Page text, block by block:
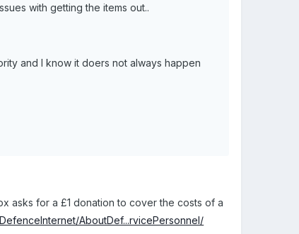
with getting the items out..
and I know it doers not always happen
asks for a £1 donation to cover the costs of a
AboutDef...rvicePersonnel/